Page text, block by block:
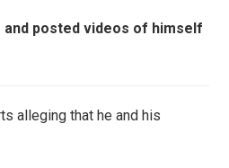
posted videos of himself
alleging that he and his